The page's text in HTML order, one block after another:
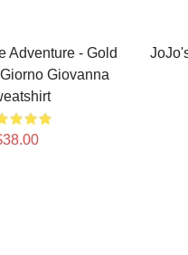
Adventure - Gold
Giovanna